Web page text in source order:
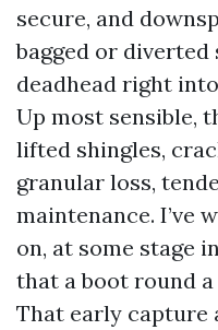
secure, and
bagged or diverted
deadhead right
Up most sensible,
lifted shingles,
granular loss,
maintenance. I’ve
on, at some stage
that a boot round
That early capture